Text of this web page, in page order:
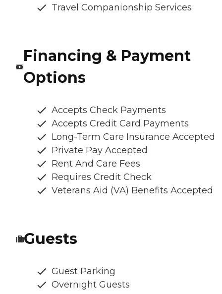
Travel Companionship Services
Financing & Payment
Options
Accepts Check Payments
Accepts Credit Card Payments
Long-Term Care Insurance Accepted
Private Pay Accepted
Rent And Care Fees
Requires Credit Check
Veterans Aid (VA) Benefits Accepted
Guests
Guest Parking
Overnight Guests